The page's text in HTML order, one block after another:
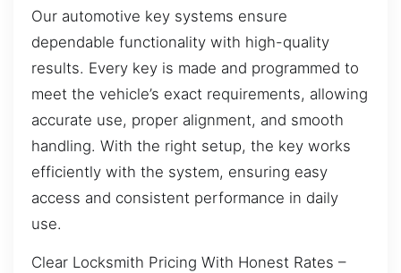
Our automotive key systems ensure
dependable functionality with high-quality
results. Every key is made and programmed to
meet the vehicle’s exact requirements, allowing
accurate use, proper alignment, and smooth
handling. With the right setup, the key works
efficiently with the system, ensuring easy
access and consistent performance in daily
use.
Clear Locksmith Pricing With Honest Rates –